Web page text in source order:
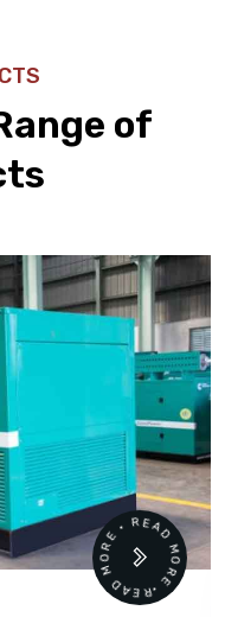
of
READ MORE • READ MORE •